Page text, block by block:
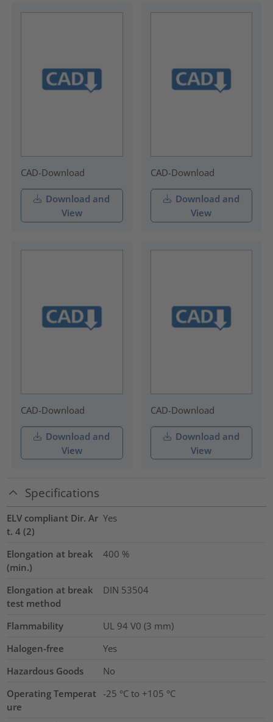
CAD-Download
Download and
View
CAD-Download
Download and
View
CAD-Download
Download and
View
CAD-Download
Download and
View
Specifications
ELV compliant Dir. Ar
t. 4 (2)
Yes
Elongation at break
(min.)
400 %
Elongation at break
test method
DIN 53504
Flammability
UL 94 V0 (3 mm)
Halogen-free
Yes
Hazardous Goods
No
Operating Temperat
ure
-25 °C to +105 °C